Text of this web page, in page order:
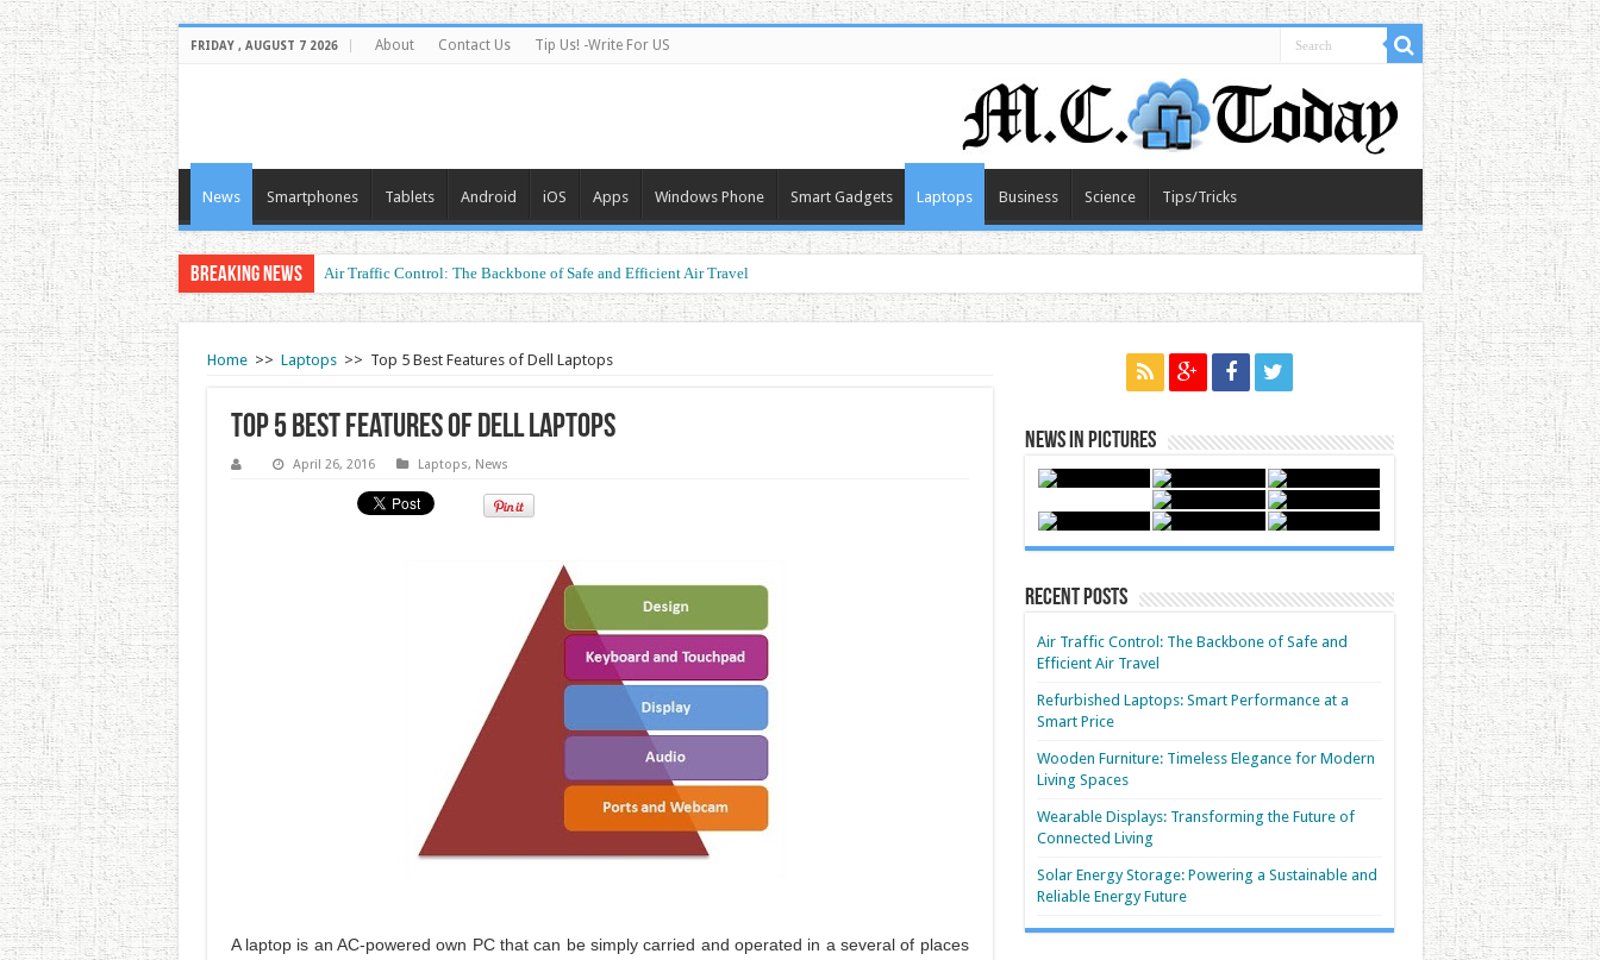
FRIDAY , AUGUST 7 2026 About Contact Us Tip Us! -Write For US
News Smartphones Tablets Android iOS Apps Windows Phone Smart Gadgets Laptops Business Science Tips/Tricks
Breaking News Air Traffic Control: The Backbone of Safe and Efficient Air Travel
Home >> Laptops >> Top 5 Best Features of Dell Laptops
Top 5 Best Features of Dell Laptops
April 26, 2016 Laptops, News
A laptop is an AC-powered own PC that can be simply carried and operated in a several of places
News in Pictures
Recent Posts
Air Traffic Control: The Backbone of Safe and
Efficient Air Travel
Refurbished Laptops: Smart Performance at a
Smart Price
Wooden Furniture: Timeless Elegance for Modern
Living Spaces
Wearable Displays: Transforming the Future of
Connected Living
Solar Energy Storage: Powering a Sustainable and
Reliable Energy Future